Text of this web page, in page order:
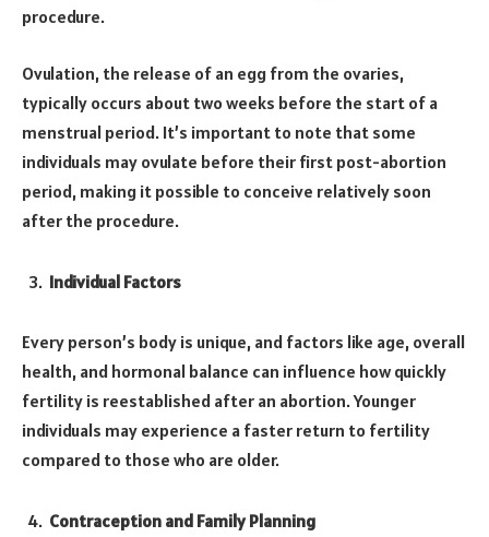
procedure.
Ovulation, the release of an egg from the ovaries,
typically occurs about two weeks before the start of a
menstrual period. It’s important to note that some
individuals may ovulate before their first post-abortion
period, making it possible to conceive relatively soon
after the procedure.
Individual Factors
Every person’s body is unique, and factors like age, overall
health, and hormonal balance can influence how quickly
fertility is reestablished after an abortion. Younger
individuals may experience a faster return to fertility
compared to those who are older.
Contraception and Family Planning